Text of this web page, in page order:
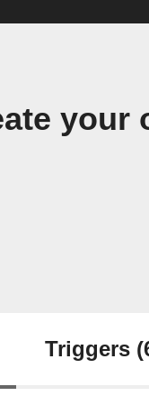
your
Triggers